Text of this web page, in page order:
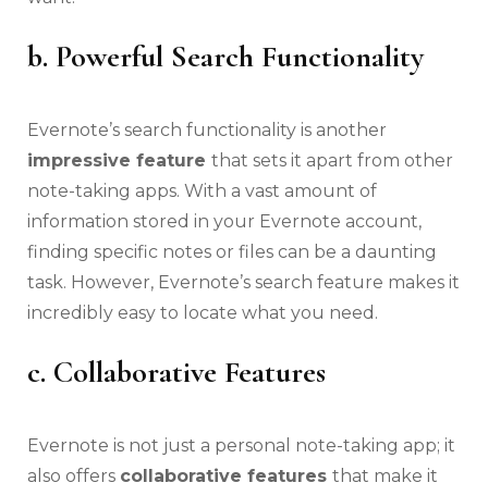
b. Powerful Search Functionality
Evernote’s search functionality is another
impressive feature that sets it apart from other
note-taking apps. With a vast amount of
information stored in your Evernote account,
finding specific notes or files can be a daunting
task. However, Evernote’s search feature makes it
incredibly easy to locate what you need.
c. Collaborative Features
Evernote is not just a personal note-taking app; it
also offers collaborative features that make it